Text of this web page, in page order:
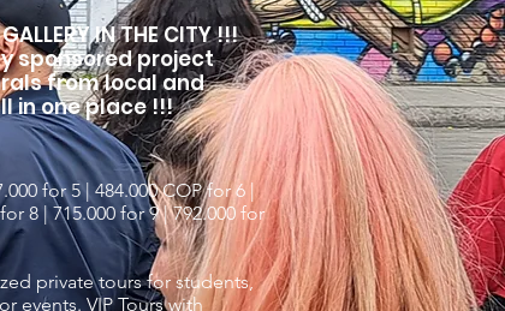
IN THE CITY !!!
sponsored project
from local and
in one place !!!
for 5 | 484.000 COP for 6 |
8 | 715.000 for 9 | 792.000 for
private tours for students,
events. VIP Tours with